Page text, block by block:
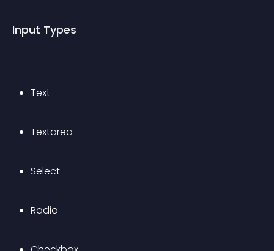
Input Types
Text
Textarea
Select
Radio